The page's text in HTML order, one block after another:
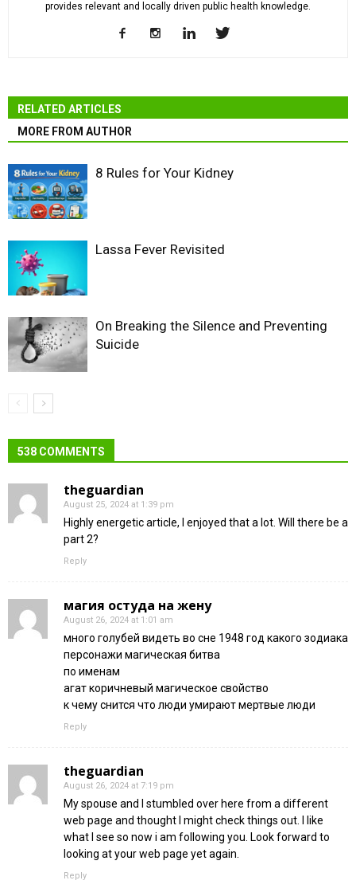
provides relevant and locally driven public health knowledge.
RELATED ARTICLES
MORE FROM AUTHOR
8 Rules for Your Kidney
Lassa Fever Revisited
On Breaking the Silence and Preventing
Suicide
538 COMMENTS
theguardian
August 25, 2024 at 1:39 pm
Highly energetic article, I enjoyed that a lot. Will there be a
part 2?
Reply
магия остуда на жену
August 26, 2024 at 1:01 am
много голубей видеть во сне 1948 год какого зодиака
персонажи магическая битва
по именам
агат коричневый магическое свойство
к чему снится что люди умирают мертвые люди
Reply
theguardian
August 26, 2024 at 7:19 pm
My spouse and I stumbled over here from a different
web page and thought I might check things out. I like
what I see so now i am following you. Look forward to
looking at your web page yet again.
Reply